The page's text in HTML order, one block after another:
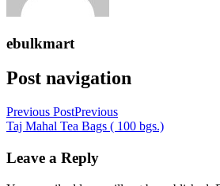
ebulkmart
Post navigation
Previous PostPrevious
Taj Mahal Tea Bags ( 100 bgs.)
Leave a Reply